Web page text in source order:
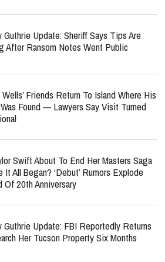
Guthrie Update: Sheriff Says Tips Are
After Ransom Notes Went Public
Wells’ Friends Return To Island Where His
Found — Lawyers Say Visit Turned
Swift About To End Her Masters Saga
It All Began? ‘Debut’ Rumors Explode
Of 20th Anniversary
Guthrie Update: FBI Reportedly Returns
Her Tucson Property Six Months